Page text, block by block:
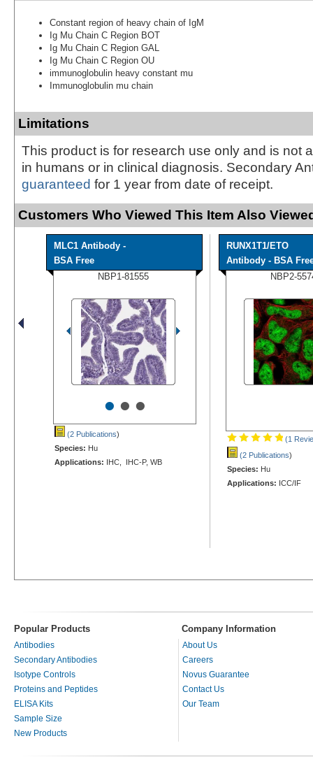
Constant region of heavy chain of IgM
Ig Mu Chain C Region BOT
Ig Mu Chain C Region GAL
Ig Mu Chain C Region OU
immunoglobulin heavy constant mu
Immunoglobulin mu chain
Limitations
This product is for research use only and is not
in humans or in clinical diagnosis. Secondary
guaranteed for 1 year from date of receipt.
Customers Who Viewed This Item Also
MLC1 Antibody -
BSA Free
NBP1-81555
•••
(2 Publications)
Species: Hu
Applications: IHC, IHC-P, WB
RUNX1T1/ETO
Antibody - BSA
NBP2-
(1
(2 Publications)
Species: Hu
Applications: ICC/IF
Popular Products Company Information
Antibodies
Secondary Antibodies
Isotype Controls
Proteins and Peptides
ELISA Kits
Sample Size
New Products
About Us
Careers
Novus Guarantee
Contact Us
Our Team